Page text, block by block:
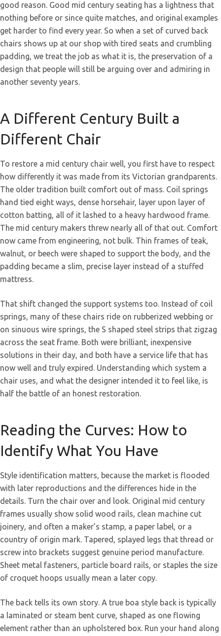
good reason. Good mid century seating has a lightness that
nothing before or since quite matches, and original examples
get harder to find every year. So when a set of curved back
chairs shows up at our shop with tired seats and crumbling
padding, we treat the job as what it is, the preservation of a
design that people will still be arguing over and admiring in
another seventy years.
A Different Century Built a
Different Chair
To restore a mid century chair well, you first have to respect
how differently it was made from its Victorian grandparents.
The older tradition built comfort out of mass. Coil springs
hand tied eight ways, dense horsehair, layer upon layer of
cotton batting, all of it lashed to a heavy hardwood frame.
The mid century makers threw nearly all of that out. Comfort
now came from engineering, not bulk. Thin frames of teak,
walnut, or beech were shaped to support the body, and the
padding became a slim, precise layer instead of a stuffed
mattress.
That shift changed the support systems too. Instead of coil
springs, many of these chairs ride on rubberized webbing or
on sinuous wire springs, the S shaped steel strips that zigzag
across the seat frame. Both were brilliant, inexpensive
solutions in their day, and both have a service life that has
now well and truly expired. Understanding which system a
chair uses, and what the designer intended it to feel like, is
half the battle of an honest restoration.
Reading the Curves: How to
Identify What You Have
Style identification matters, because the market is flooded
with later reproductions and the differences hide in the
details. Turn the chair over and look. Original mid century
frames usually show solid wood rails, clean machine cut
joinery, and often a maker’s stamp, a paper label, or a
country of origin mark. Tapered, splayed legs that thread or
screw into brackets suggest genuine period manufacture.
Sheet metal fasteners, particle board rails, or staples the size
of croquet hoops usually mean a later copy.
The back tells its own story. A true boa style back is typically
a laminated or steam bent curve, shaped as one flowing
element rather than an upholstered box. Run your hand along